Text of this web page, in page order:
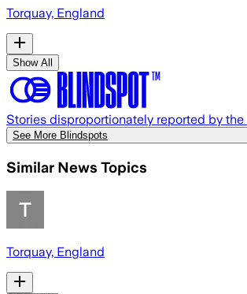
Torquay, England
Show All
Stories disproportionately reported by
See More Blindspots
Similar News Topics
Torquay, England